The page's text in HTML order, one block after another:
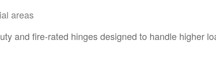
areas
and fire-rated hinges designed to handle higher